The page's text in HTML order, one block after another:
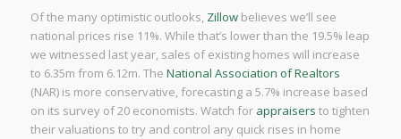
Of the many optimistic outlooks, Zillowbelieves we’ll see
national prices rise 11%. While that’s lower than the 19.5% leap
we witnessed last year, sales of existing homes will increase
to 6.35m from 6.12m. The National Association of Realtors
(NAR) is more conservative, forecasting a 5.7% increase based
on its survey of 20 economists. Watch for appraisers to tighten
their valuations to try and control any quick rises in home